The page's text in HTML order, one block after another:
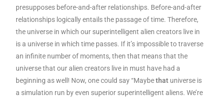
presupposes before-and-after relationships. Before-and-after
relationships logically entails the passage of time. Therefore,
the universe in which our superintelligent alien creators live in
is a universe in which time passes. If it’s impossible to traverse
an infinite number of moments, then that means that the
universe that our alien creators live in must have had a
beginning as well! Now, one could say “Maybethat universe is
a simulation run by even superior superintelligent aliens. We’re